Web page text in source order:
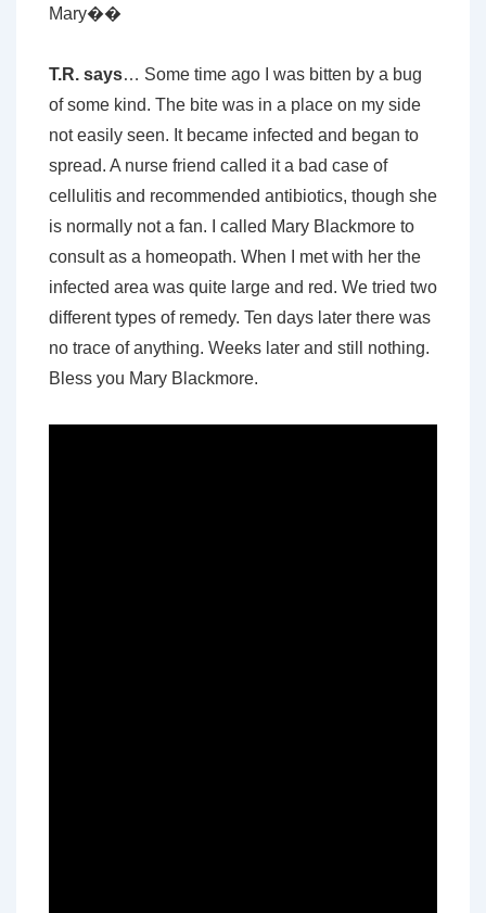
Mary��
T.R. says… Some time ago I was bitten by a bug
of some kind. The bite was in a place on my side
not easily seen. It became infected and began to
spread. A nurse friend called it a bad case of
cellulitis and recommended antibiotics, though she
is normally not a fan. I called Mary Blackmore to
consult as a homeopath. When I met with her the
infected area was quite large and red. We tried two
different types of remedy. Ten days later there was
no trace of anything. Weeks later and still nothing.
Bless you Mary Blackmore.